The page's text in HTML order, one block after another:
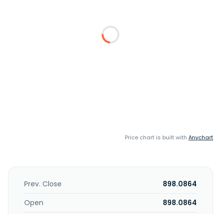
Price chart is built with Anychart
Prev. Close
898.0864
Open
898.0864